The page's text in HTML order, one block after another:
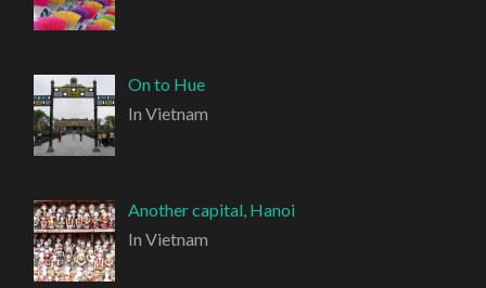
On to Hue
In Vietnam
Another capital, Hanoi
In Vietnam